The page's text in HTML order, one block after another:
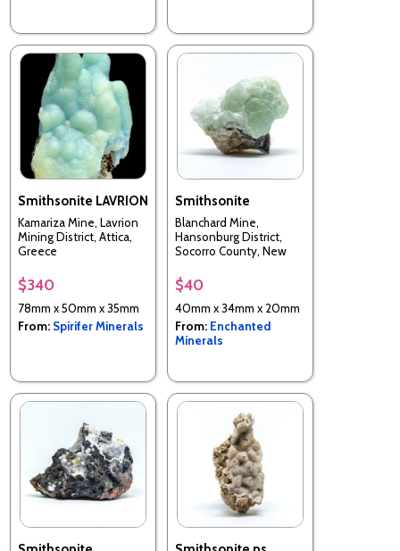
Smithsonite LAVRION
Kamariza Mine, Lavrion
Mining District, Attica,
Greece
$340
78mm x 50mm x 35mm
From: Spirifer Minerals
Smithsonite
Blanchard Mine,
Hansonburg District,
Socorro County, New
$40
40mm x 34mm x 20mm
From: Enchanted
Minerals